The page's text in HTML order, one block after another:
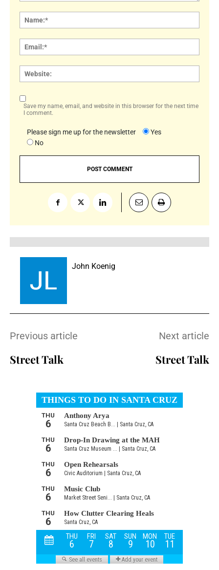
Save my name, email, and website in this browser for the next time
I comment.
Please sign me up for the newsletter
Yes
No
John Koenig
Previous article
Street Talk
Next article
Street Talk